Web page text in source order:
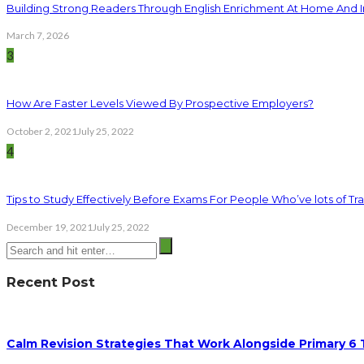
Building Strong Readers Through English Enrichment At Home And
March 7, 2026
3
How Are Faster Levels Viewed By Prospective Employers?
October 2, 2021July 25, 2022
4
Tips to Study Effectively Before Exams For People Who’ve lots of
December 19, 2021 July 25, 2022
Recent Post
Calm Revision Strategies That Work Alongside Primary 6